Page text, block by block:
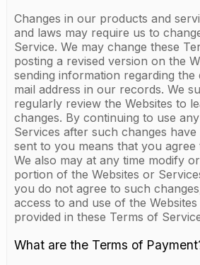
Changes in our products and
and laws may require us to
Service. We may change these
posting a revised version on the
sending information regarding
mail address in our records. We
regularly review the Websites to
changes. By continuing to use
Services after such changes
sent to you means that you agree
We also may at any time modify
portion of the Websites or
you do not agree to such
access to and use of the
provided in these Terms of
What are the Terms of